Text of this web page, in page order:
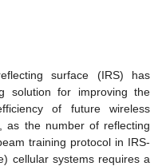
surface (IRS) has
solution for improving the
of future wireless
as the number of reflecting
training protocol in IRS-
cellular systems requires a